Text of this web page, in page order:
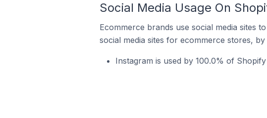
Social Media Usage On
Ecommerce brands use social media sites
social media sites for ecommerce stores,
Instagram is used by 100.0% of